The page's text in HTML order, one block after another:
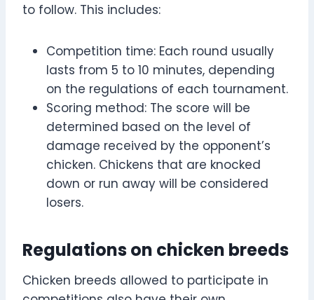
to follow. This includes:
Competition time: Each round usually
lasts from 5 to 10 minutes, depending
on the regulations of each tournament.
Scoring method: The score will be
determined based on the level of
damage received by the opponent’s
chicken. Chickens that are knocked
down or run away will be considered
losers.
Regulations on chicken breeds
Chicken breeds allowed to participate in